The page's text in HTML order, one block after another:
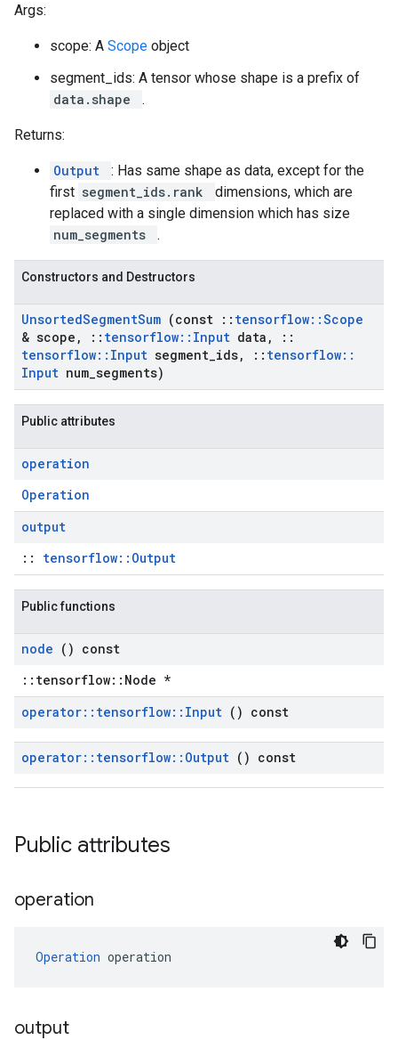
Args:
scope: A Scope object
segment_ids: A tensor whose shape is a prefix of
data.shape
.
Returns:
Output
: Has same shape as data, except for the
first segment_ids.rank
dimensions, which are
replaced with a single dimension which has size
num_segments
.
Constructors and Destructors
UnsortedSegmentSum (const :: tensorflow::Scope
& scope , :: tensorflow:: Input data ,
::
tensorflow:: Input segment ids, :: tensorflow::
Input num segments)
Public attributes
operation
Operation
output
:: tensorflow::Output
Public functions
node () const
::tensorflow::Node *
operator:: tensorflow:: Input () const
operator:: tensorflow:: Output () const
Public attributes
operation
Operation operation
output